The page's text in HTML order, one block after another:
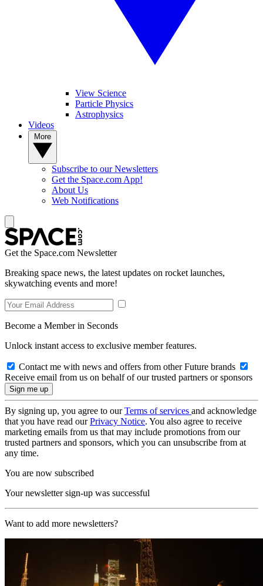
View Science
Particle Physics
Astrophysics
Videos
Subscribe to our Newsletters
Get the Space.com App!
About Us
Web Notifications
Get the Space.com Newsletter
Breaking space news, the latest updates on rocket launches,
skywatching events and more!
Become a Member in Seconds
Unlock instant access to exclusive member features.
Contact me with news and offers from other Future brands
Receive email from us on behalf of our trusted partners or sponsors
By signing up, you agree to ourTerms of services and acknowledge
that you have read ourPrivacy Notice. You also agree to receive
marketing emails from us that may include promotions from our
trusted partners and sponsors, which you can unsubscribe from at
any time.
You are now subscribed
Your newsletter sign-up was successful
Want to add more newsletters?